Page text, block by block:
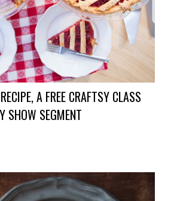
A FREE CRAFTSY CLASS
SHOW SEGMENT